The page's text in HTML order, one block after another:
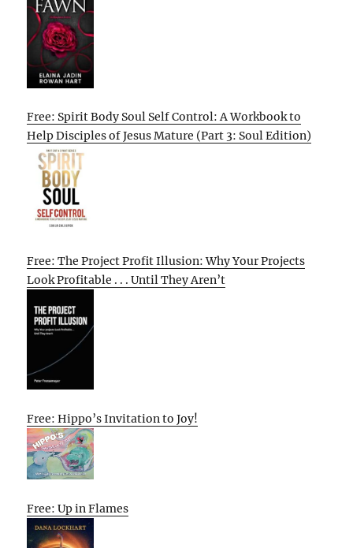
Free: Spirit Body Soul Self Control: A Workbook to
Help Disciples of Jesus Mature (Part 3: Soul Edition)
Free: The Project Profit Illusion: Why Your Projects
Look Profitable . . . Until They Aren’t
Free: Hippo’s Invitation to Joy!
Free: Up in Flames